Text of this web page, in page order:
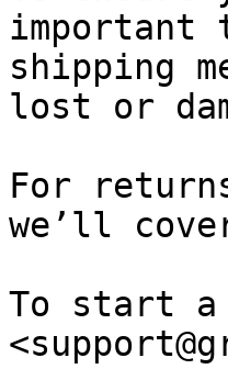
important
shipping
lost or
For
we’ll
To start